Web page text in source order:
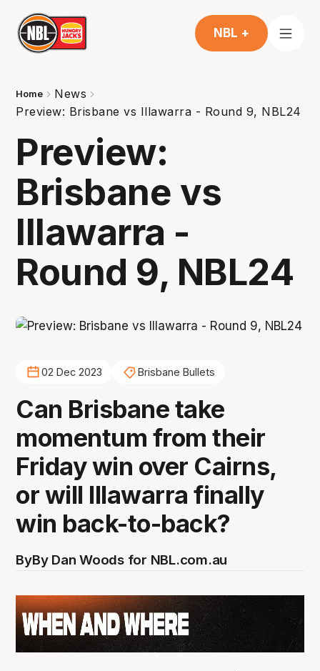
NBL +
Home
News
Preview: Brisbane vs Illawarra - Round 9, NBL24
Preview:
Brisbane vs
Illawarra -
Round 9, NBL24
02 Dec 2023 Brisbane Bullets
Can Brisbane take
momentum from their
Friday win over Cairns,
or will Illawarra finally
win back-to-back?
ByBy Dan Woods for NBL.com.au